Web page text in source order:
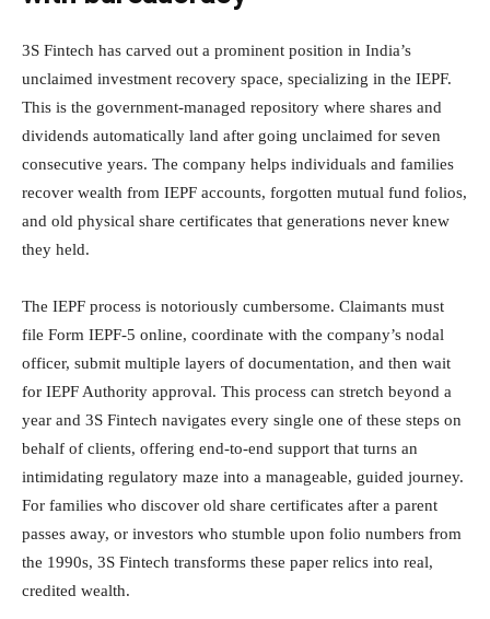
3S Fintech has carved out a prominent position in India’s
unclaimed investment recovery space, specializing in the IEPF.
This is the government-managed repository where shares and
dividends automatically land after going unclaimed for seven
consecutive years. The company helps individuals and families
recover wealth from IEPF accounts, forgotten mutual fund folios,
and old physical share certificates that generations never knew
they held.
The IEPF process is notoriously cumbersome. Claimants must
file Form IEPF-5 online, coordinate with the company’s nodal
officer, submit multiple layers of documentation, and then wait
for IEPF Authority approval. This process can stretch beyond a
year and 3S Fintech navigates every single one of these steps on
behalf of clients, offering end-to-end support that turns an
intimidating regulatory maze into a manageable, guided journey.
For families who discover old share certificates after a parent
passes away, or investors who stumble upon folio numbers from
the 1990s, 3S Fintech transforms these paper relics into real,
credited wealth.